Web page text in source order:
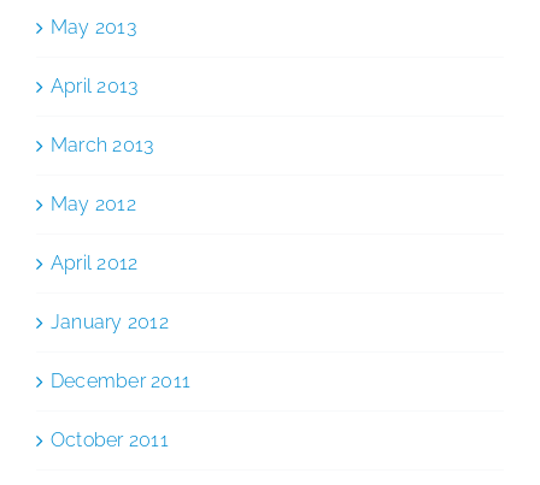
May 2013
April 2013
March 2013
May 2012
April 2012
January 2012
December 2011
October 2011